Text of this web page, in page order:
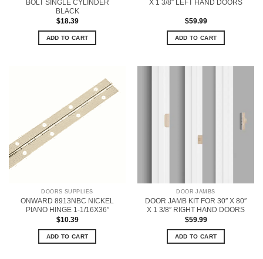
BOLT SINGLE CYLINDER
BLACK
$18.39
ADD TO CART
X 1 3/8″ LEFT HAND DOORS
$59.99
ADD TO CART
DOORS SUPPLIES
ONWARD 8913NBC NICKEL
PIANO HINGE 1-1/16X36”
$10.39
ADD TO CART
DOOR JAMBS
DOOR JAMB KIT FOR 30″ X 80″
X 1 3/8″ RIGHT HAND DOORS
$59.99
ADD TO CART